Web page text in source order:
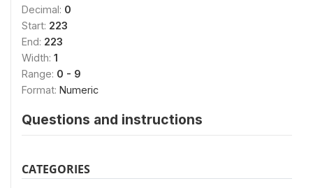
Decimal: 0
Start: 223
End: 223
Width: 1
Range: 0 - 9
Format: Numeric
Questions and instructions
CATEGORIES